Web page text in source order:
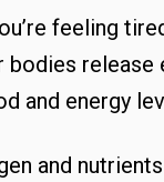
feeling
release
and energy
and